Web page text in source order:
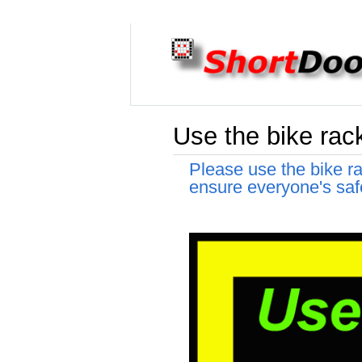
Use the bike
Please use the bike
ensure everyone's